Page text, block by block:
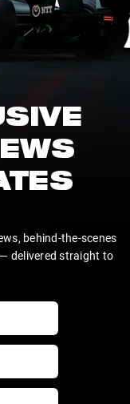
behind-the-scenes
delivered straight to